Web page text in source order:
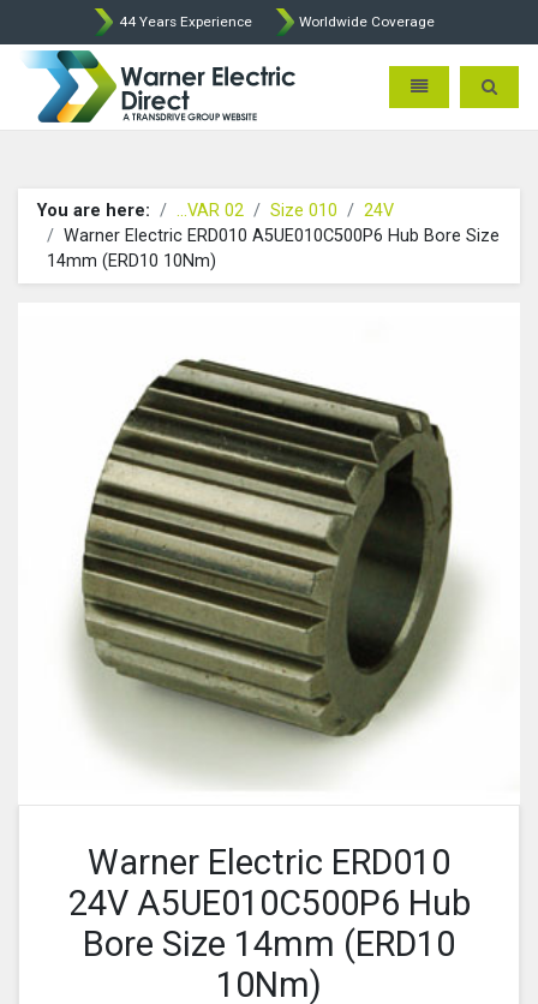
44 Years Experience Worldwide Coverage
Warner Electric Direct -
Toggle Toggle
You are here: ...VAR 02 Size 010
24V
Warner Electric ERD010 A5UE010C500P6 Hub Bore Size
14mm (ERD10 10Nm)
Warner Electric ERD010
24V A5UE010C500P6 Hub
Bore Size 14mm (ERD10
10Nm)